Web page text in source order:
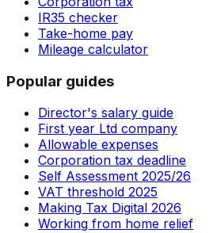
IR35 checker
Take-home pay
Mileage calculator
Popular guides
Director's salary guide
First year Ltd company
Allowable expenses
Corporation tax deadline
Self Assessment 2025/26
VAT threshold 2025
Making Tax Digital 2026
Working from home relief